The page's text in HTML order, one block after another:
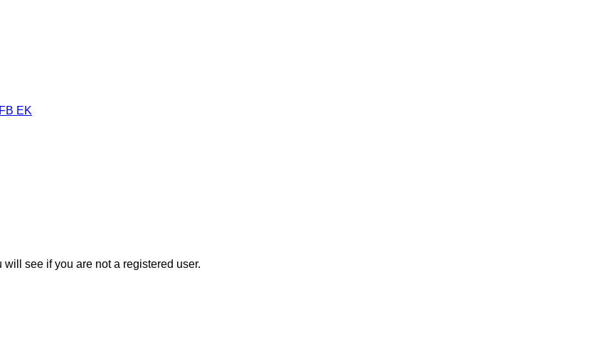
EK
see if you are not a registered user.